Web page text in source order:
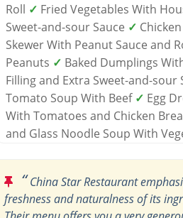
Roll ✓ Fried Vegetables With
Sweet-and-sour Sauce ✓
Skewer With Peanut Sauce and
Peanuts ✓ Baked Dumplings
Filling and Extra Sweet-and-sour
Tomato Soup With Beef ✓ Egg
With Tomatoes and Chicken
and Glass Noodle Soup With
“China Star Restaurant
freshness and naturalness of its